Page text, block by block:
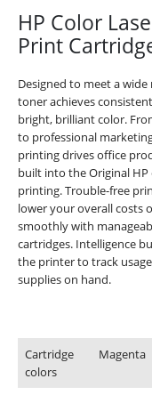
HP Color
Print
Designed to meet a
toner achieves
bright, brilliant color.
to professional
printing drives office
built into the Original
printing. Trouble-free
lower your overall costs
smoothly with
cartridges. Intelligence
the printer to track
supplies on hand.
Cartridge
colors
Magenta